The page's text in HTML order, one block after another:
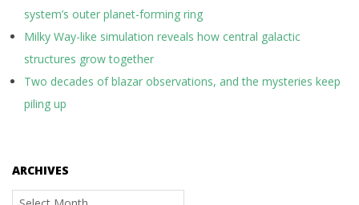
system’s outer planet-forming ring
Milky Way-like simulation reveals how central galactic
structures grow together
Two decades of blazar observations, and the mysteries keep
piling up
ARCHIVES
Archives